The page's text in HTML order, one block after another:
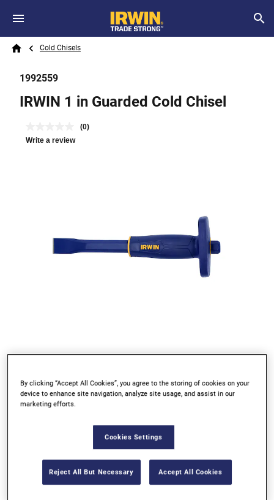
Skip to main content
Search
Breadcrumb
Cold Chisels
1992559
IRWIN 1 in Guarded Cold Chisel
(0)
Write a review
By clicking “Accept All Cookies”, you agree to the storing of cookies on your
device to enhance site navigation, analyze site usage, and assist in our
marketing efforts.
Cookies Settings
Reject All But Necessary Accept All Cookies